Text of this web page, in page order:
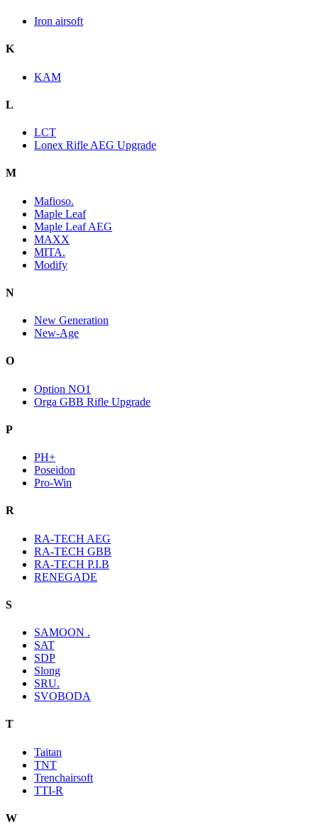
Iron airsoft
K
KAM
L
LCT
Lonex Rifle AEG Upgrade
M
Mafioso.
Maple Leaf
Maple Leaf AEG
MAXX
MITA.
Modify
N
New Generation
New-Age
O
Option NO1
Orga GBB Rifle Upgrade
P
PH+
Poseidon
Pro-Win
R
RA-TECH AEG
RA-TECH GBB
RA-TECH P.I.B
RENEGADE
S
SAMOON .
SAT
SDP
Slong
SRU.
SVOBODA
T
Taitan
TNT
Trenchairsoft
TTI-R
W